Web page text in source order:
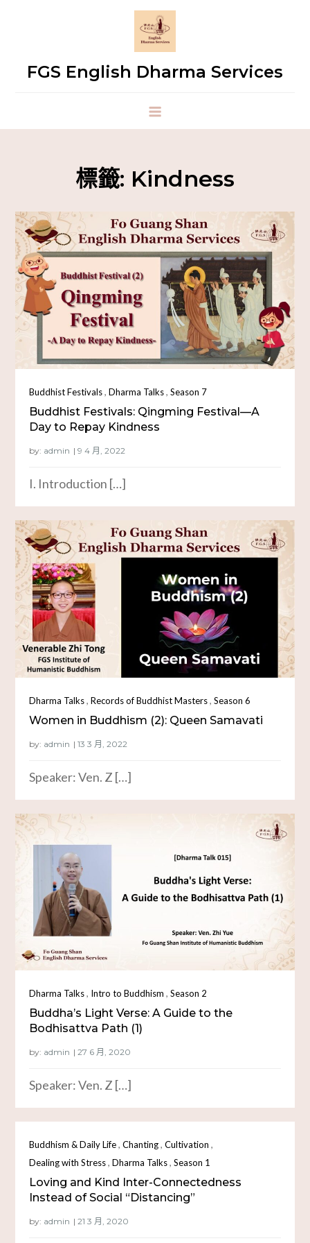
FGS English Dharma Services
標籤: Kindness
Buddhist Festivals,Dharma Talks,Season 7
Buddhist Festivals: Qingming Festival—A
Day to Repay Kindness
by: admin
I. Introduction […]
Dharma Talks,Records of Buddhist Masters,Season 6
Women in Buddhism (2): Queen Samavati
by: admin
Speaker: Ven. Z […]
Dharma Talks, Intro to Buddhism ,Season 2
Buddha’s Light Verse: A Guide to the
Bodhisattva Path (1)
by: admin
Speaker: Ven. Z […]
Buddhism & Daily Life,Chanting,Cultivation ,
Dealing with Stress,Dharma Talks,Season 1
Loving and Kind Inter-Connectedness
Instead of Social “Distancing”
by: admin